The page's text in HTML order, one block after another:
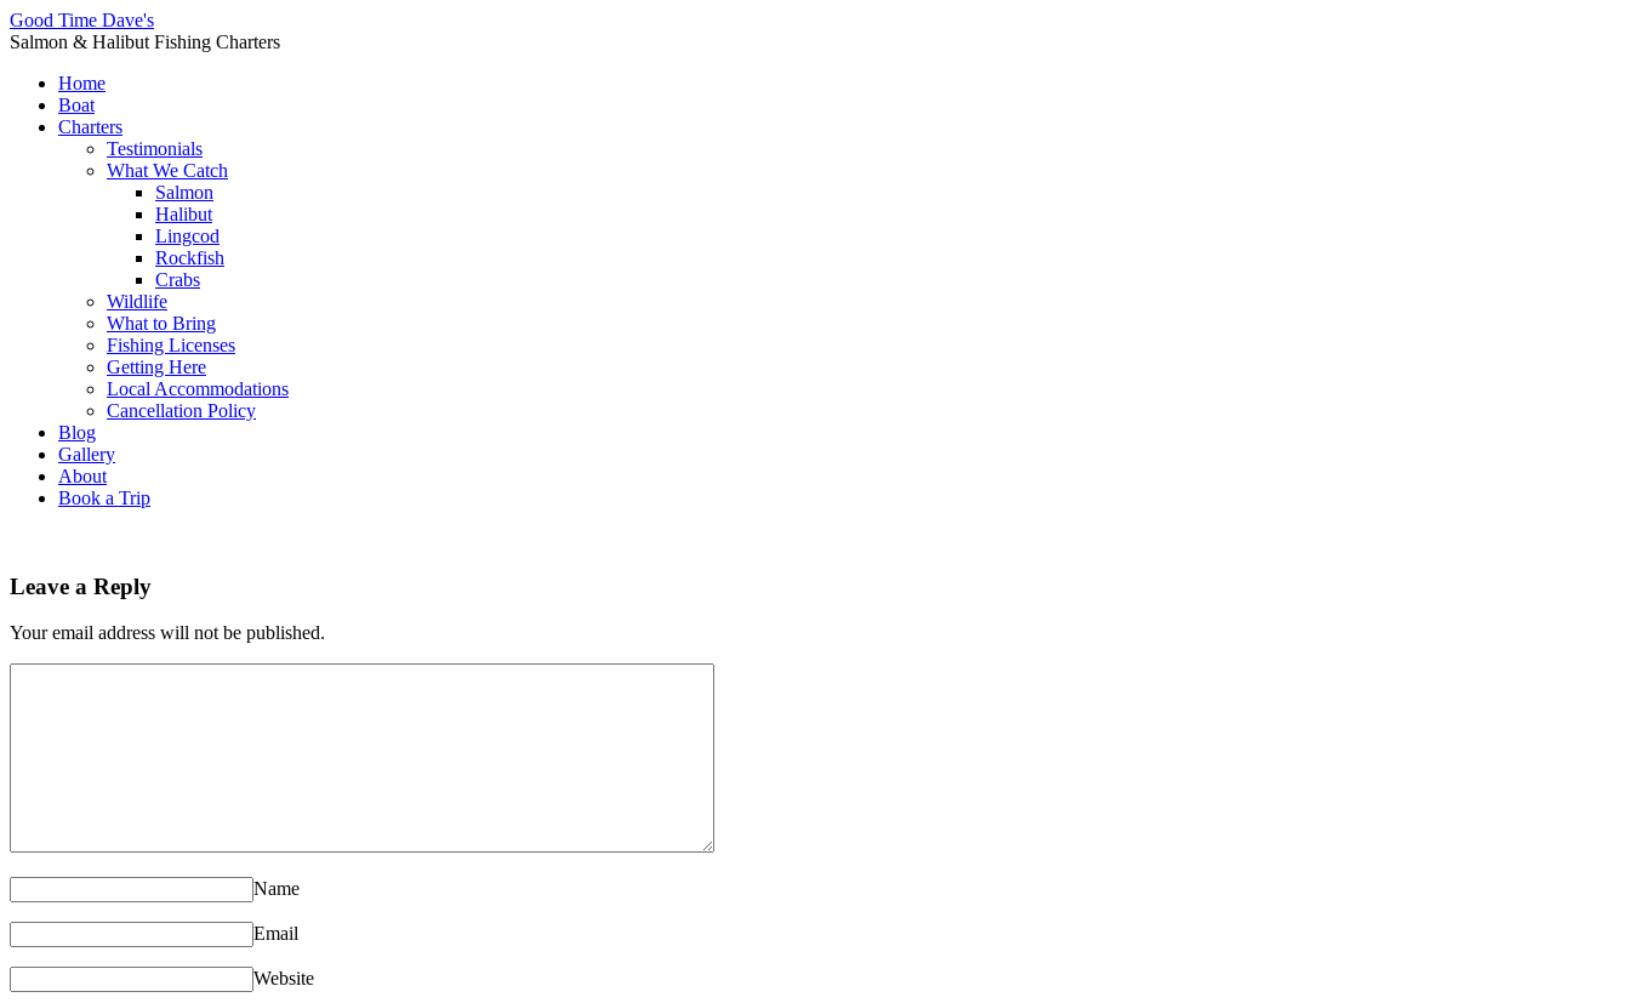
Good Time Dave's
Salmon & Halibut Fishing Charters
Home
Boat
Charters
Testimonials
What We Catch
Salmon
Halibut
Lingcod
Rockfish
Crabs
Wildlife
What to Bring
Fishing Licenses
Getting Here
Local Accommodations
Cancellation Policy
Blog
Gallery
About
Book a Trip
Leave a Reply
Your email address will not be published.
Name
Email
Website